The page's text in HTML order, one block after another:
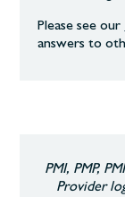
Please see our
answers to
PMI, PMP,
Provider